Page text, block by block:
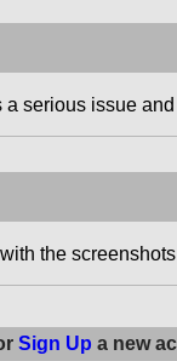
a serious issue
the screenshots
Sign Up a new